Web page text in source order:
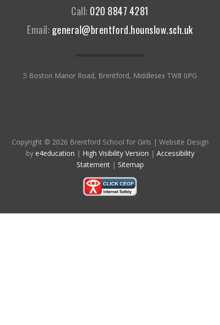
Call: 020 8847 4281
Email: general@brentford.hounslow.sch.uk
5 Boston Manor Road, Brentford, Middlesex TW8 0PG
Copyright © 2026 Brentford School for Girls | Website Design
by e4education | High Visibility Version | Accessibility
Statement | Sitemap